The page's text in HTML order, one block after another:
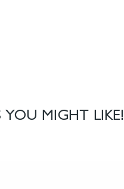
MIGHT LIKE!